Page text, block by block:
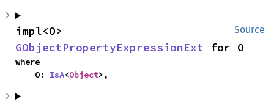
Source
GObjectPropertyExpressionExt for O
where
    O:
IsA<Object>,